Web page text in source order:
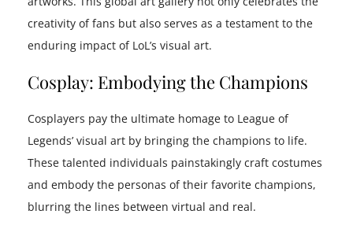
creativity of fans but also serves as a testament to the
enduring impact of LoL’s visual art.
Cosplay: Embodying the Champions
Cosplayers pay the ultimate homage to League of
Legends’ visual art by bringing the champions to life.
These talented individuals painstakingly craft costumes
and embody the personas of their favorite champions,
blurring the lines between virtual and real.